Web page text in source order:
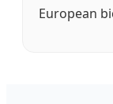
European